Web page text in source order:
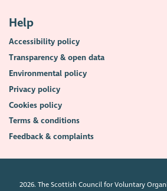
Help
Accessibility policy
Transparency & open data
Environmental policy
Privacy policy
Cookies policy
Terms & conditions
Feedback & complaints
2026. The Scottish Council for Voluntary